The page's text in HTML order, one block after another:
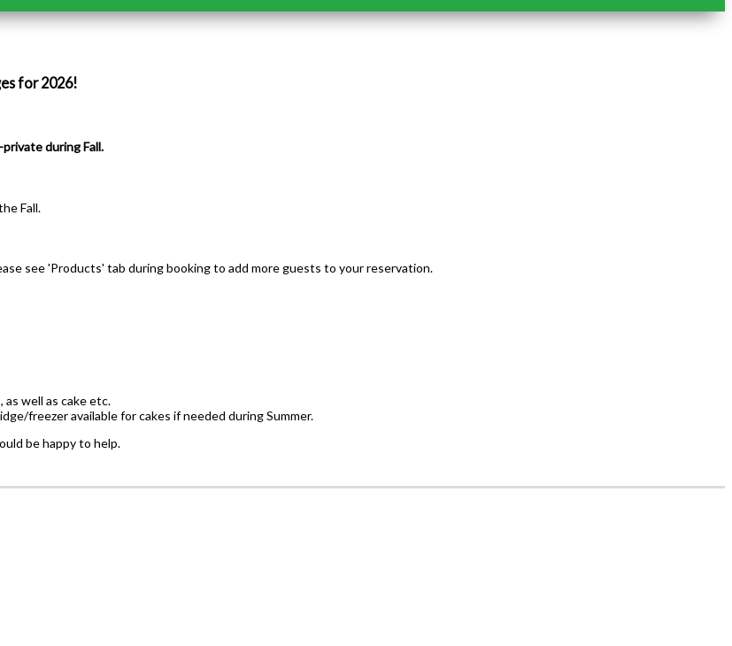
for 2026!
during Fall.
Fall.
see 'Products' tab during booking to add more guests to your reservation.
well as cake etc.
freezer available for cakes if needed during Summer.
be happy to help.